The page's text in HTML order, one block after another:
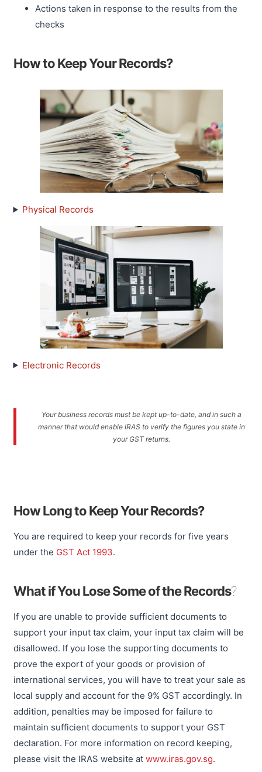
Actions taken in response to the results from the
checks
How to Keep Your Records?
Physical Records
Electronic Records
Your business records must be kept up-to-date, and in such a
manner that would enable IRAS to verify the figures you state in
your GST returns.
How Long to Keep Your Records?
You are required to keep your records for five years
under the GST Act 1993.
What if You Lose Some of the Records?
If you are unable to provide sufficient documents to
support your input tax claim, your input tax claim will be
disallowed. If you lose the supporting documents to
prove the export of your goods or provision of
international services, you will have to treat your sale as
local supply and account for the 9% GST accordingly. In
addition, penalties may be imposed for failure to
maintain sufficient documents to support your GST
declaration. For more information on record keeping,
please visit the IRAS website at www.iras.gov.sg.